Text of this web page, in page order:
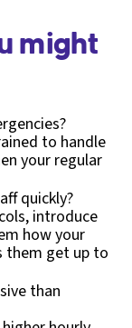
might
to handle
your regular
quickly?
introduce
how your
them get up to
than